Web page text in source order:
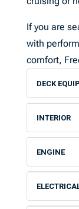
If you are
with
comfort,
DECK
INTERIOR
ENGINE